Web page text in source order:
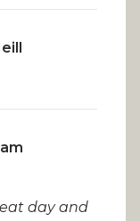
day and